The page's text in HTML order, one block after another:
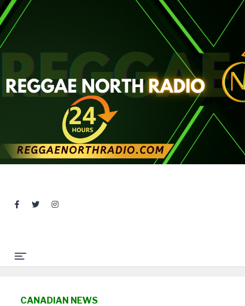
CANADIAN NEWS